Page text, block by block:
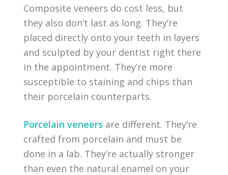
Composite veneers do cost less, but
they also don’t last as long. They’re
placed directly onto your teeth in layers
and sculpted by your dentist right there
in the appointment. They’re more
susceptible to staining and chips than
their porcelain counterparts.
Porcelain veneers are different. They’re
crafted from porcelain and must be
done in a lab. They’re actually stronger
than even the natural enamel on your